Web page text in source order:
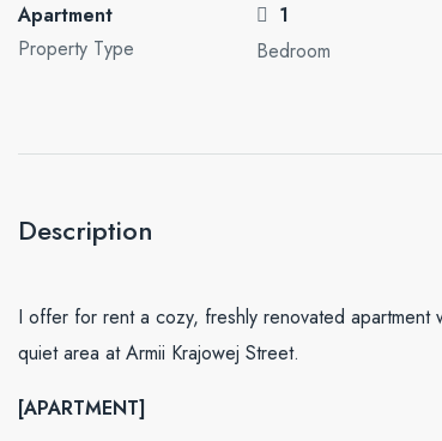
Apartment
Property Type
1
Bedroom
Description
I offer for rent a cozy, freshly renovated
quiet area at Armii Krajowej Street.
[APARTMENT]